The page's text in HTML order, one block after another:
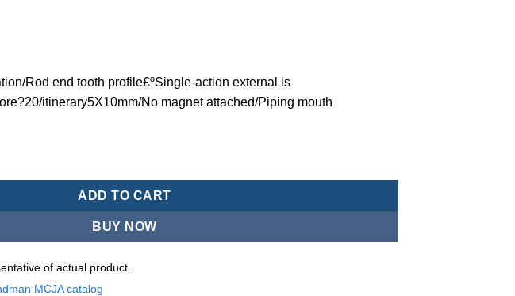
Rod end tooth profile£ºSingle-action external is
itinerary5X10mm/No magnet attached/Piping mouth
headed type/Thin (Jig) Pneumatic Cylinder/Double-Acting Type-MCJA-43-20-5X10 quantity
ADD TO CART
BUY NOW
of actual product.
MCJA catalog